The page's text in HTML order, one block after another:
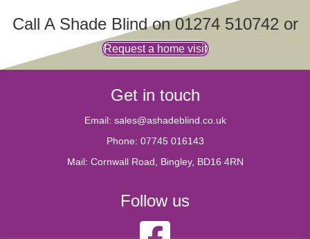
Call A Shade Blind on01274 510742 or
Request a home visit
Get in touch
Email: sales@ashadeblind.co.uk
Phone: 07745 016143
Mail: Cornwall Road, Bingley, BD16 4RN
Follow us
A Shade Blind Facebook account